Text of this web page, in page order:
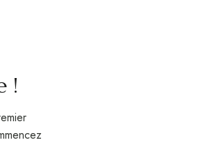
!